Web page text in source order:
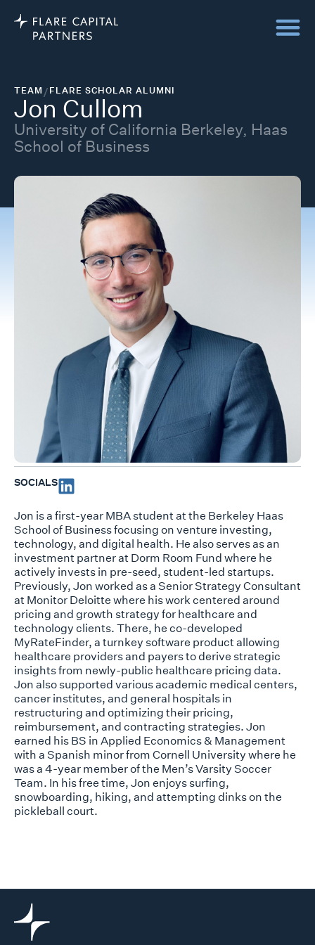
TEAM/FLARE SCHOLAR ALUMNI
Jon Cullom
University of California Berkeley, Haas
School of Business
Jon is a first-year MBA student at the Berkeley Haas
School of Business focusing on venture investing,
technology, and digital health. He also serves as an
investment partner at Dorm Room Fund where he
actively invests in pre-seed, student-led startups.
Previously, Jon worked as a Senior Strategy Consultant
at Monitor Deloitte where his work centered around
pricing and growth strategy for healthcare and
technology clients. There, he co-developed
MyRateFinder, a turnkey software product allowing
healthcare providers and payers to derive strategic
insights from newly-public healthcare pricing data.
Jon also supported various academic medical centers,
cancer institutes, and general hospitals in
restructuring and optimizing their pricing,
reimbursement, and contracting strategies. Jon
earned his BS in Applied Economics & Management
with a Spanish minor from Cornell University where he
was a 4-year member of the Men’s Varsity Soccer
Team. In his free time, Jon enjoys surfing,
snowboarding, hiking, and attempting dinks on the
pickleball court.
SOCIALS